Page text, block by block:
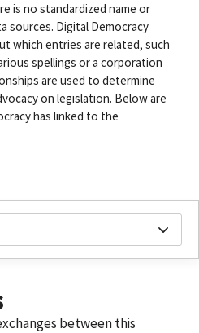
is no standardized name or
sources. Digital Democracy
which entries are related, such
spellings or a corporation
are used to determine
on legislation. Below are
has linked to the
between this